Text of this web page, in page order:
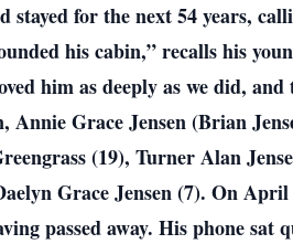
for the next 54 years,
his cabin,” recalls his
him as deeply as we did, and
Grace Jensen (Brian
(19), Turner Alan
Grace Jensen (7). On
passed away. His phone sat